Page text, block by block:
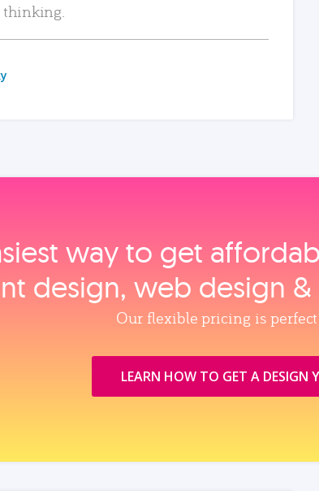
way to get
design, web design
Our flexible pricing is
LEARN HOW TO GET A DESIGN